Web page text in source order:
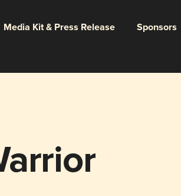
Media Kit & Press Release Sponsors